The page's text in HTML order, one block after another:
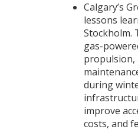
Calgary’s
lessons
Stockholm.
gas-
propulsion,
during
improve
costs, and